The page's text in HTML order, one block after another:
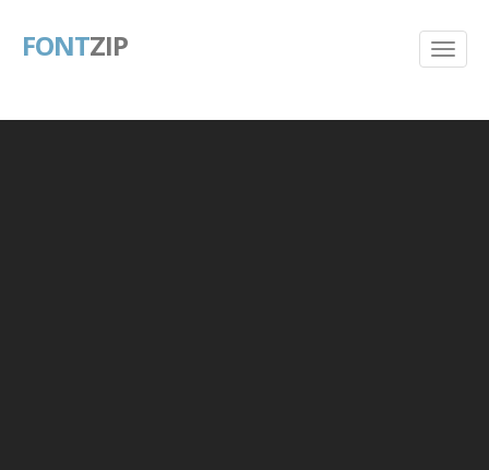
FONTZIP